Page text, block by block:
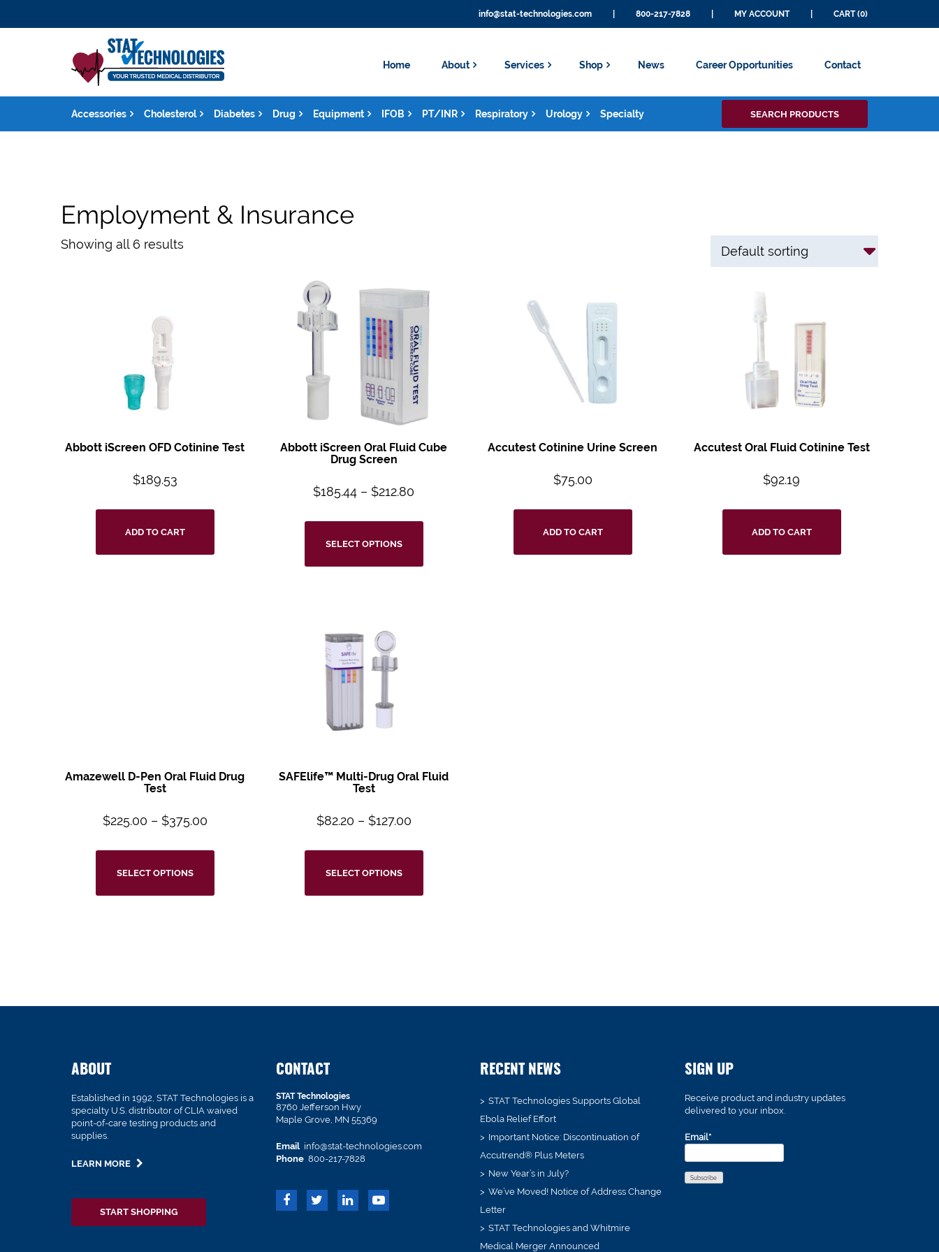
info@stat-technologies.com 800-217-7828 MY ACCOUNT CART (0)
Home About Services Shop News Career Opportunities Contact
Accessories Cholesterol Diabetes Drug Equipment IFOB PT/INR Respiratory Urology Specialty
for:
SEARCH PRODUCTS
Employment & Insurance
Showing all 6 results
Abbott iScreen OFD Cotinine Test
$189.53
ADD TO CART
Abbott iScreen Oral Fluid Cube
DrugScreen
$185.44 – $212.80
SELECT OPTIONS
Accutest Cotinine Urine Screen
$75.00
ADD TO CART
Accutest Oral FluidCotinine Test
$92.19
ADD TO CART
Amazewell D-Pen Oral Fluid Drug
Test
$225.00 – $375.00
SELECT OPTIONS
SAFElife™ Multi-Drug Oral Fluid
Test
$82.20 – $127.00
SELECT OPTIONS
ABOUT
Established in 1992, STAT Technologies is a
specialty U.S. distributor of CLIA waived
point-of-care testing products and
supplies.
LEARN MORE
START SHOPPING
CONTACT
STAT Technologies
8760 Jefferson Hwy
Maple Grove, MN 55369
Email info@stat-technologies.com
Phone 800-217-7828
RECENT NEWS
STAT Technologies Supports Global
Ebola Relief Effort
Important Notice: Discontinuation of
Accutrend® Plus Meters
New Year’s in July?
We’ve Moved! Notice of Address Change
Letter
STAT Technologies and Whitmire
Medical Merger Announced
SIGN UP
Receive product and industry updates
delivered to your inbox.
Email*